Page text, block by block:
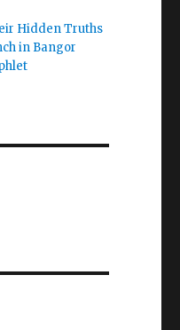
Hidden Truths
in Bangor